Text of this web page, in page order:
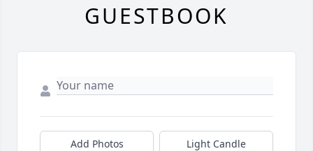
GUESTBOOK
Add Photos Light Candle